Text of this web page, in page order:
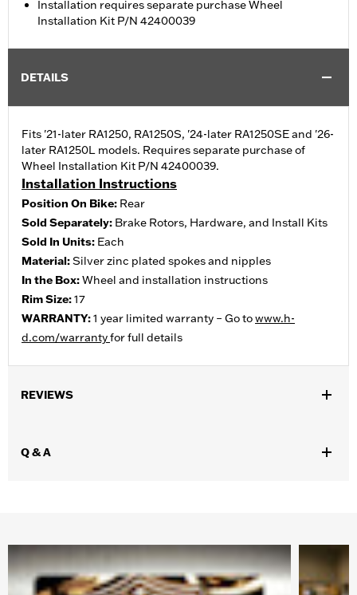
Installation requires separate purchase Wheel
Installation Kit P/N 42400039
DETAILS
Fits '21-later RA1250, RA1250S, '24-later RA1250SE and '26-
later RA1250L models. Requires separate purchase of
Wheel Installation Kit P/N 42400039.
Installation Instructions
Position On Bike: Rear
Sold Separately: Brake Rotors, Hardware, and Install Kits
Sold In Units: Each
Material:Silver zinc plated spokes and nipples
In the Box:Wheel and installation instructions
Rim Size:17
WARRANTY:1 year limited warranty – Go towww.h-
d.com/warrantyfor full details
REVIEWS
Q & A